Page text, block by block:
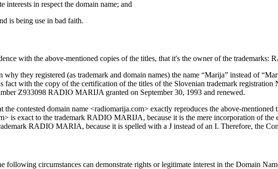
interests in respect the domain name; and
is being use in bad faith.
with the above-mentioned copies of the titles, that it's the owner of the
why they registered (as trademark and domain names) the name “Marija” instead of
fact with the copy of the certification of the titles of the Slovenian trademark
Z933098 RADIO MARIJA granted on September 30, 1993 and renewed.
contested domain name <radiomarija.com> exactly reproduces the above-
is exact to the trademark RADIO MARIJA, because it is the mere incorporation of
RADIO MARIA, because it is spelled with a J instead of an I. Therefore, the
following circumstances can demonstrate rights or legitimate interest in the Domain